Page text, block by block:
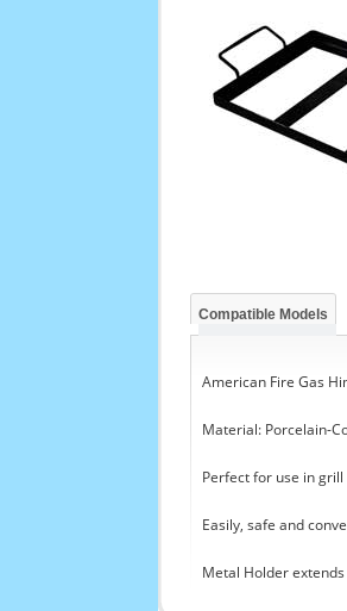
Compatible Models
American Fire Gas
Material: Porcelain-
Perfect for use in grill
Easily, safe and
Metal Holder